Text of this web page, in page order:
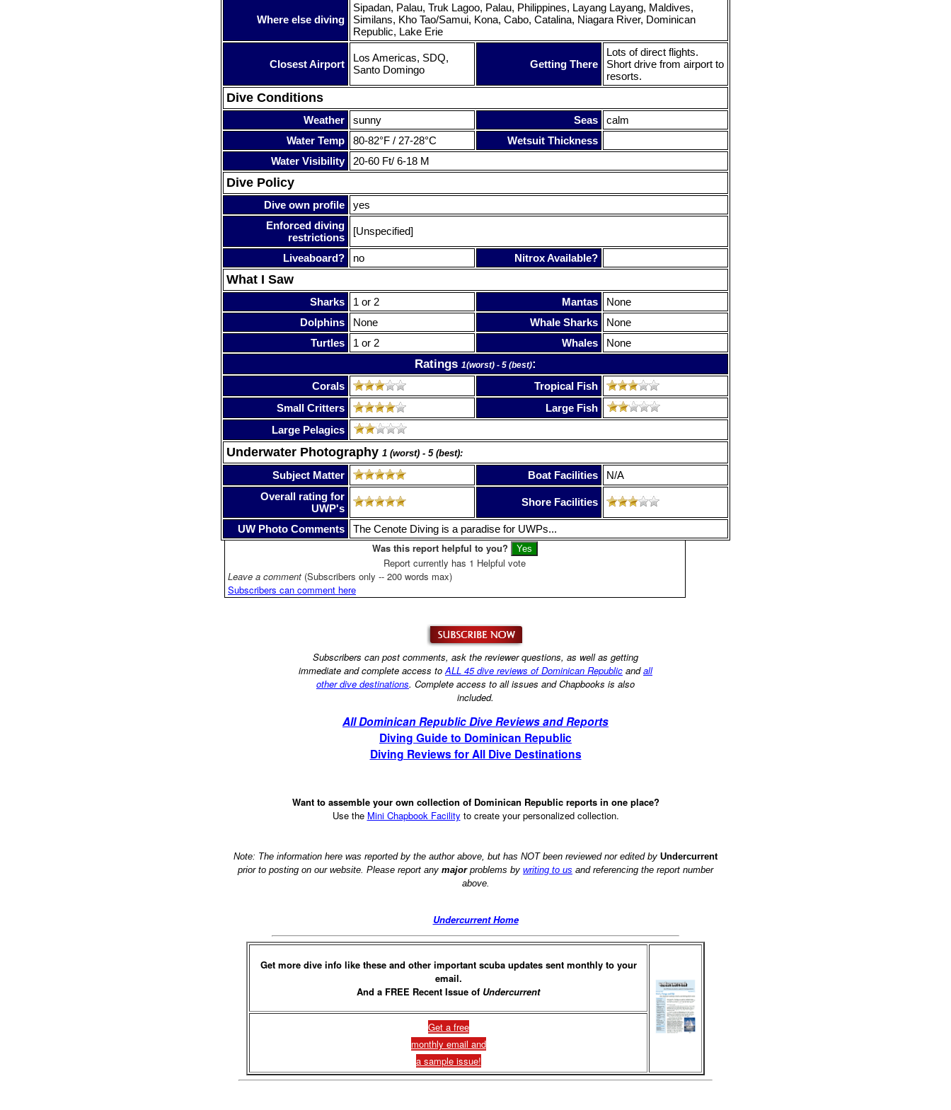
Where else diving
Sipadan, Palau, Truk Lagoo, Palau, Philippines, Layang Layang, Maldives,
Similans, Kho Tao/Samui, Kona, Cabo, Catalina, Niagara River, Dominican
Republic, Lake Erie
Closest Airport
Los Americas, SDQ,
Santo Domingo
Getting There
Lots of direct flights.
Short drive from airport to
resorts.
Dive Conditions
Weather sunny Seas
calm
Water Temp
80-82°F / 27-28°C
Wetsuit Thickness
Water Visibility
20-60 Ft/ 6-18 M
Dive Policy
Dive own profile
yes
Enforced diving
restrictions
[Unspecified]
Liveaboard? no Nitrox Available?
What I Saw
Sharks 1 or 2 Mantas
None
Dolphins
None Whale Sharks
None
Turtles
1 or 2 Whales None
Ratings 1(worst) - 5 (best):
Corals
Tropical Fish
Small Critters
Large Fish
Large Pelagics
Underwater Photography 1 (worst) - 5 (best):
Subject Matter Boat Facilities
N/A
Overall rating for
UWP's
Shore Facilities
UW Photo Comments The Cenote Diving is a paradise for UWPs...
Was this report helpful to you?
Report currently has 1 Helpful vote
Leave a comment (Subscribers only -- 200 words max)
Subscribers can comment here
Subscribers can post comments, ask the reviewer questions, as well as getting
immediate and complete access to ALL 45 dive reviews of Dominican Republic andall
other dive destinations. Complete access to all issues and Chapbooks is also
included.
All Dominican Republic Dive Reviews and Reports
Diving Guide to Dominican Republic
Diving Reviews for All Dive Destinations
Want to assemble your own collection of Dominican Republic reports in one place?
Use the Mini Chapbook Facility to create your personalized collection.
Note: The information here was reported by the author above, but has NOT been reviewed nor edited by Undercurrent
prior to posting on our website. Please report any majorproblems by writing to us and referencing the report number
above.
Undercurrent Home
Get more dive info like these and other important scuba updates sent monthly to your
email.
And a FREE Recent Issue of Undercurrent
Get a free
monthly email and
a sample issue!